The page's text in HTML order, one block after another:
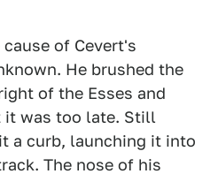
of Cevert's
He brushed the
of the Esses and
was too late. Still
a curb, launching it into
The nose of his